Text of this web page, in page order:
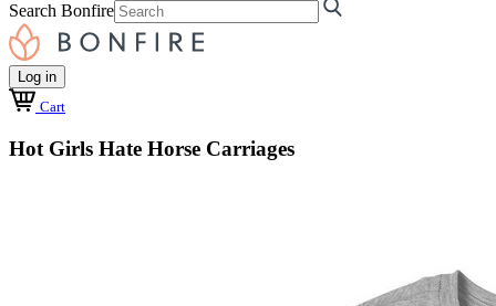
Search Bonfire
Log in
Cart
Hot Girls Hate Horse Carriages